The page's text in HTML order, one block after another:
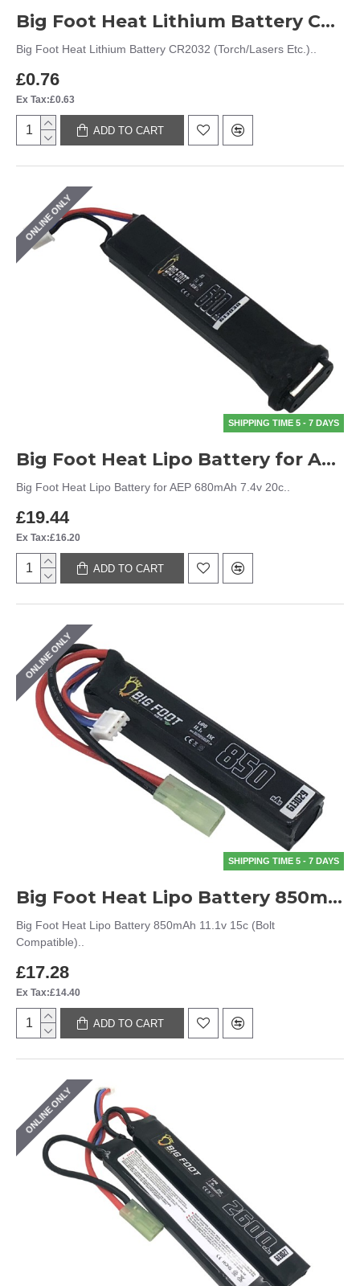
Big Foot Heat Lithium Battery CR2032 (Torch/Lasers Etc.)
Big Foot Heat Lithium Battery CR2032 (Torch/Lasers Etc.)..
£0.76
Ex Tax:£0.63
ADD TO CART
ONLINE ONLY
SHIPPING TIME 5 - 7 DAYS
Big Foot Heat Lipo Battery for AEP 680mAh 7.4v 20c
Big Foot Heat Lipo Battery for AEP 680mAh 7.4v 20c..
£19.44
Ex Tax:£16.20
ADD TO CART
ONLINE ONLY
SHIPPING TIME 5 - 7 DAYS
Big Foot Heat Lipo Battery 850mAh 11.1v 15c (Bolt Compatible)
Big Foot Heat Lipo Battery 850mAh 11.1v 15c (Bolt
Compatible)..
£17.28
Ex Tax:£14.40
ADD TO CART
ONLINE ONLY